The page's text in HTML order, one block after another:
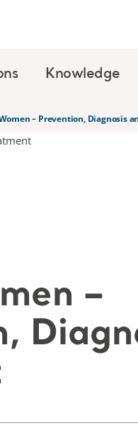
Knowledge
– Prevention, Diagnosis
–